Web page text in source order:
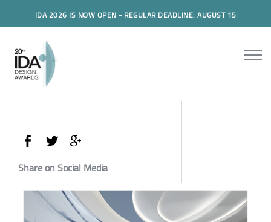
IDA 2026 IS NOW OPEN - REGULAR DEADLINE: AUGUST 15
Share on Social Media